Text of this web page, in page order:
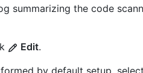
summarizing the code
Edit.
by default setup,